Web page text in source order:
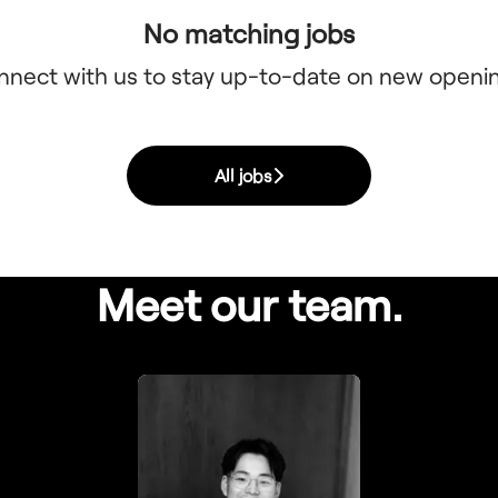
No matching jobs
with us to stay up-to-date on new
All jobs
Meet our team.